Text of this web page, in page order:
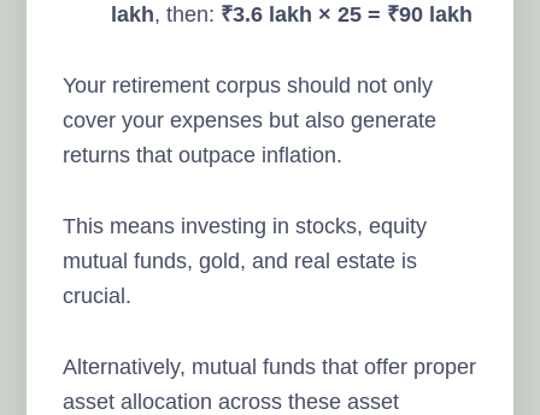
lakh, then: ₹3.6 lakh × 25 = ₹90 lakh
Your retirement corpus should not only
cover your expenses but also generate
returns that outpace inflation.
This means investing in stocks, equity
mutual funds, gold, and real estate is
crucial.
Alternatively, mutual funds that offer proper
asset allocation across these asset